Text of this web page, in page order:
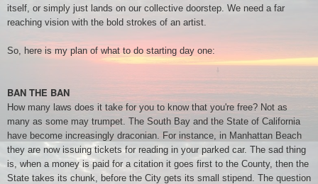
itself, or simply just lands on our collective doorstep. We need a far
reaching vision with the bold strokes of an artist.
So, here is my plan of what to do starting day one:
BAN THE BAN
How many laws does it take for you to know that you're free? Not as
many as some may trumpet. The South Bay and the State of California
have become increasingly draconian. For instance, in Manhattan Beach
they are now issuing tickets for reading in your parked car. The sad thing
is, when a money is paid for a citation it goes first to the County, then the
State takes its chunk, before the City gets its small stipend. The question